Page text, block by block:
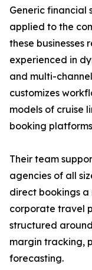
Generic financial
applied to the
these businesses
experienced in
and multi-
customizes
models of cruise
booking
Their team
agencies of all
direct bookings a
corporate travel
structured
margin tracking,
forecasting.